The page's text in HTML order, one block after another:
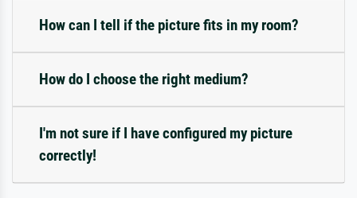
How can I tell if the picture fits in my room?
How do I choose the right medium?
I'm not sure if I have configured my picture
correctly!